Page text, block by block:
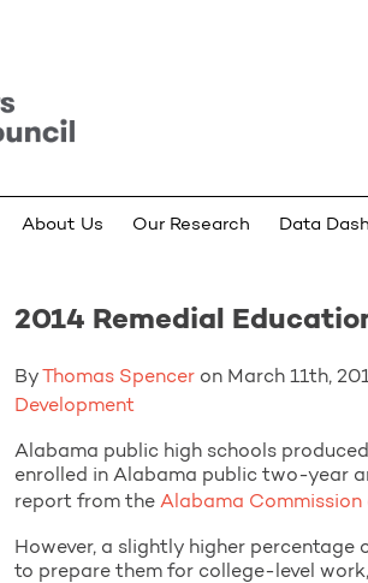
About Us Our Research Data
2014 Remedial
By Thomas Spencer on March 11th,
Development
Alabama public high schools
enrolled in Alabama public two-year
report from the Alabama Commission
However, a slightly higher percentage
to prepare them for college-level